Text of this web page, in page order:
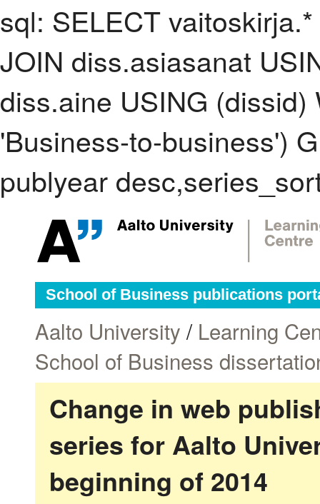
sql: SELECT
JOIN diss.asiasanat
diss.aine USING
'Business-to-business')
publyear
School of Business publications
Aalto University / Learning
School of Business
Change in web
series for Aalto
beginning of 2014